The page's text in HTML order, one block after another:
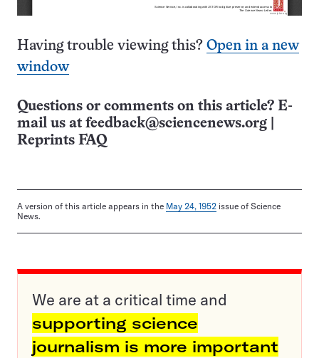
Having trouble viewing this? Open in a new
window
Questions or comments on this article? E-
mail us at feedback@sciencenews.org
Reprints FAQ
A version of this article appears in the May 24, 1952 issue of Science
News.
We are at a critical time and
supporting science
journalism is more important